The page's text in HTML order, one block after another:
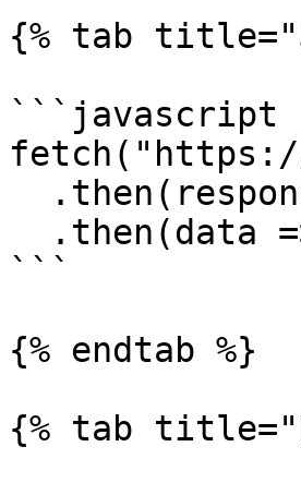
{% tab
```javascript
fetch("https://
```
{% endtab %}
{% tab